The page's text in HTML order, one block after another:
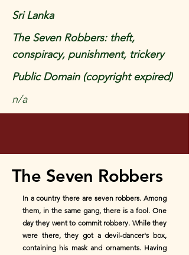
Sri Lanka
The Seven Robbers: theft,
conspiracy, punishment, trickery
Public Domain (copyright expired)
n/a
The Seven Robbers
In a country there are seven robbers. Among
them, in the same gang, there is a fool. One
day they went to commit robbery. While they
were there, they got a devil-dancer's box,
containing his mask and ornaments. Having